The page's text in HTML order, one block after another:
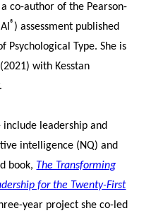
co-author of the Pearson-
® ) assessment published
Psychological Type. She is
(2021) with Kesstan
include leadership and
intelligence (NQ) and
book, The Transforming
for the Twenty-First
year project she co-led